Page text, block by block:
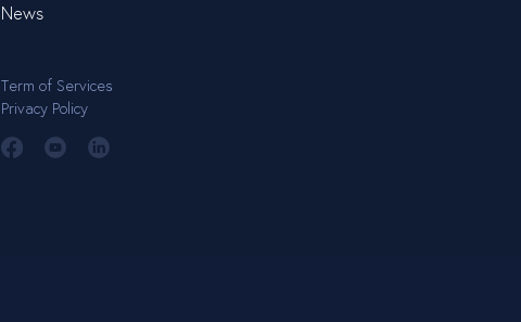
News
Term of Services
Privacy Policy